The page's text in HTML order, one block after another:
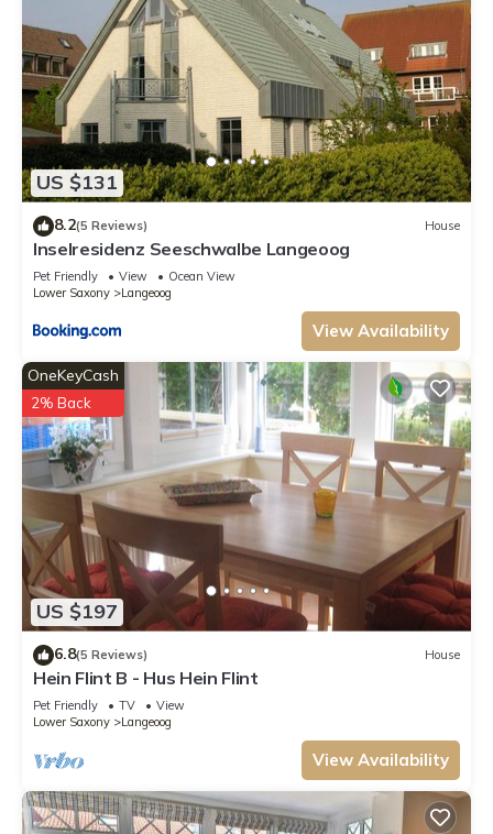
US $131
8.2(5 Reviews) House
Inselresidenz Seeschwalbe Langeoog
Pet Friendly View
Ocean View
Lower Saxony
Langeoog
View Availability
US $197
OneKeyCash
2% Back
6.8(5 Reviews) House
Hein Flint B - Hus Hein Flint
Pet Friendly TV
View
Lower Saxony
Langeoog
View Availability